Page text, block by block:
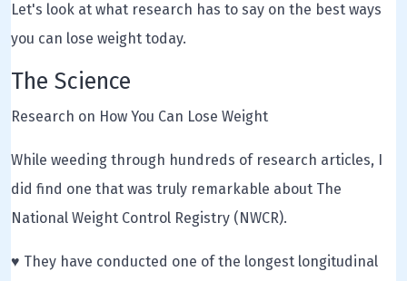
Let's look at what research has to say on the best ways
you can lose weight today.
The Science
Research on How You Can Lose Weight
While weeding through hundreds of research articles, I
did find one that was truly remarkable about The
National Weight Control Registry (NWCR).
♥ They have conducted one of the longest longitudinal